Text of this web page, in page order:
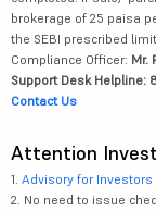
brokerage of 25 paisa
the SEBI prescribed
Compliance Officer: Mr.
Support Desk Helpline:
Contact Us
Attention
1. Advisory for Investors
2. No need to issue